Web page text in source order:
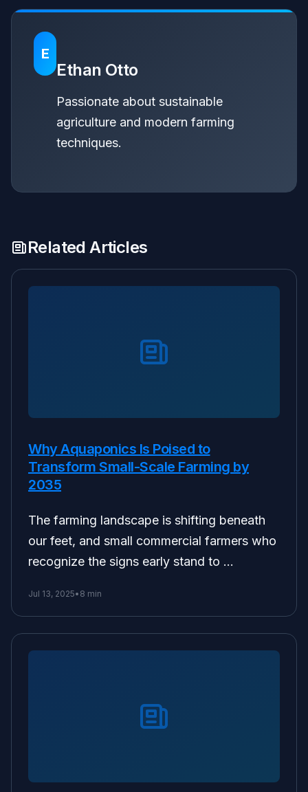
E
Ethan Otto
Passionate about sustainable
agriculture and modern farming
techniques.
Related Articles
Why Aquaponics Is Poised to
Transform Small-Scale Farming by
2035
The farming landscape is shifting beneath
our feet, and small commercial farmers who
recognize the signs early stand to …
Jul 13, 2025• 8 min